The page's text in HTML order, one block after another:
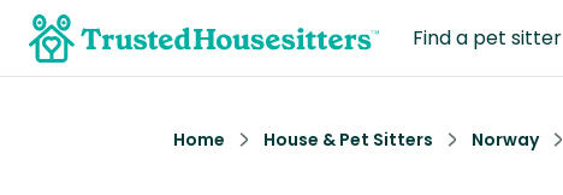
Find a pet sitter
Home House & Pet Sitters Norway